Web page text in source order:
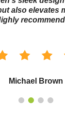
also elevates
Michael Brown